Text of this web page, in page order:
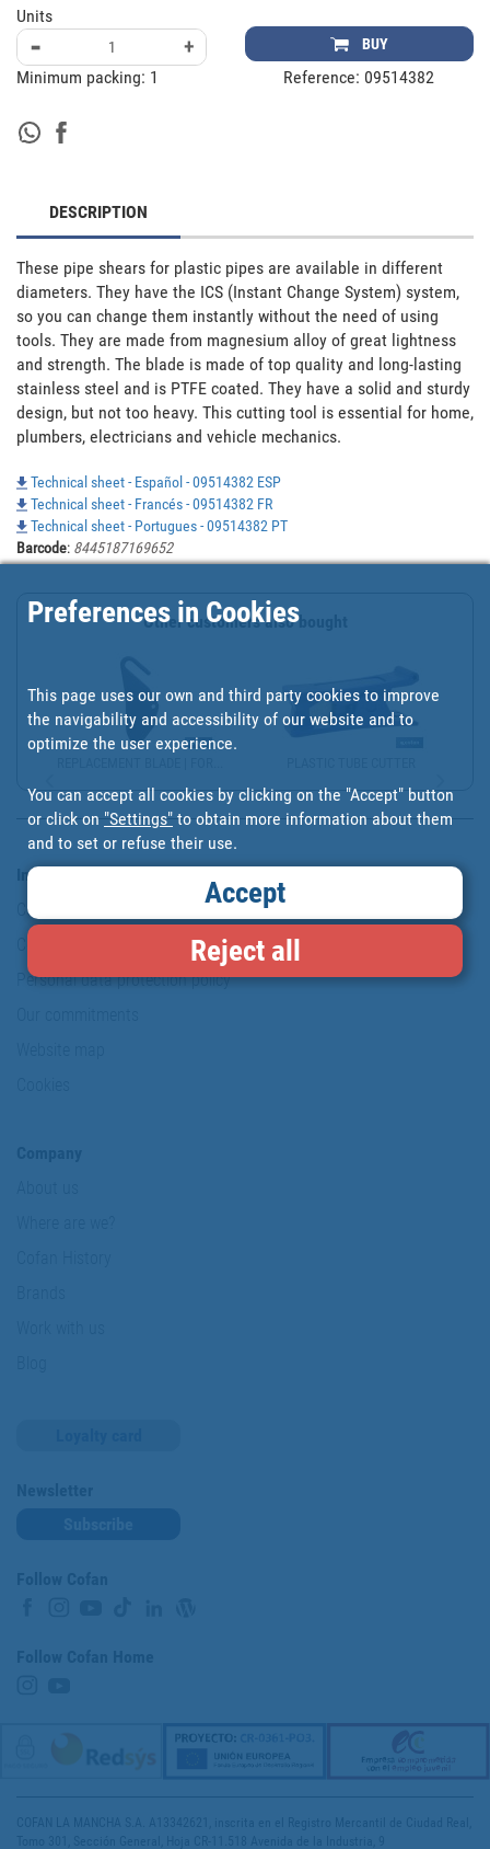
Units
- + BUY
Minimum packing: 1 Reference: 09514382
DESCRIPTION
These pipe shears for plastic pipes are available in different
diameters. They have the ICS (Instant Change System) system,
so you can change them instantly without the need of using
tools. They are made from magnesium alloy of great lightness
and strength. The blade is made of top quality and long-lasting
stainless steel and is PTFE coated. They have a solid and sturdy
design, but not too heavy. This cutting tool is essential for home,
plumbers, electricians and vehicle mechanics.
Technical sheet - Español - 09514382 ESP
Technical sheet - Francés - 09514382 FR
Technical sheet - Portugues - 09514382 PT
Barcode: 8445187169652
Other customers also bought
Information & Security
Copyright
Personal data protection policy
Preferences in Cookies
This page uses our own and third party cookies to improve
the navigability and accessibility of our website and to
optimize the user experience.
You can accept all cookies by clicking on the "Accept" button
or click on "Settings" to obtain more information about them
and to set or refuse their use.
Accept
Reject all